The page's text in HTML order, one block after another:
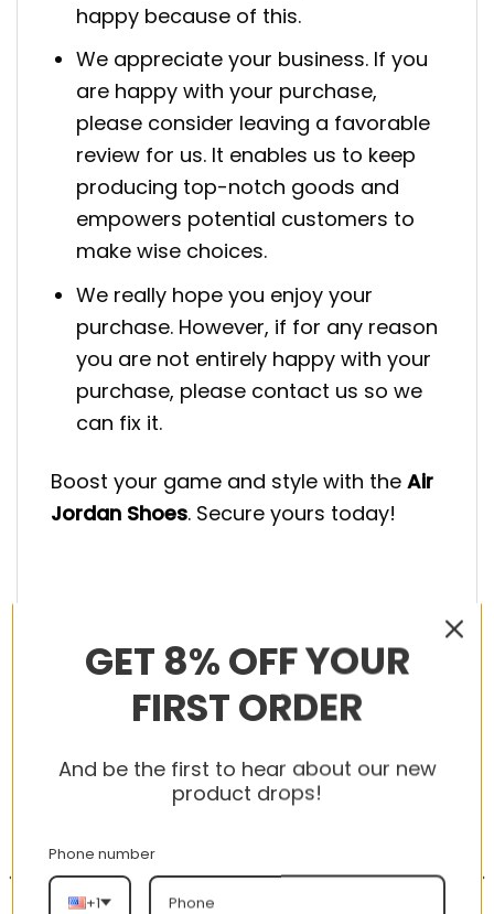
happy because of this.
We appreciate your business. If you
are happy with your purchase,
please consider leaving a favorable
review for us. It enables us to keep
producing top-notch goods and
empowers potential customers to
make wise choices.
We really hope you enjoy your
purchase. However, if for any reason
you are not entirely happy with your
purchase, please contact us so we
can fix it.
Boost your game and style with the Air
Jordan Shoes. Secure yours today!
RELATED PRODUCTS
-56%
GET 8% OFF YOUR
FIRST ORDER
And be the first to hear about our new
product drops!
Phone number
+1